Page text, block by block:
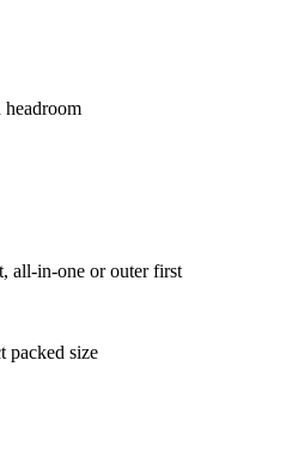
all-in-one or outer first
packed size